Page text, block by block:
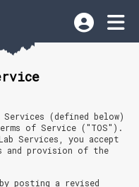
Services (defined below)
of Service ("TOS").
Services, you accept
and provision of the
by posting a revised